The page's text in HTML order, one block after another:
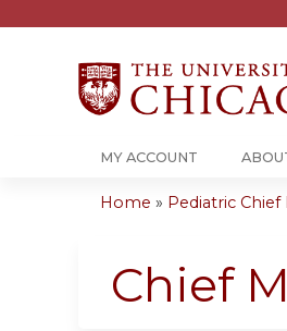
MY ACCOUNT
are
Home » Pediatric Chief
Chief